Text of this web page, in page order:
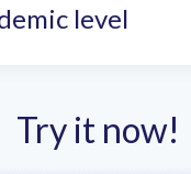
Try it now!
level